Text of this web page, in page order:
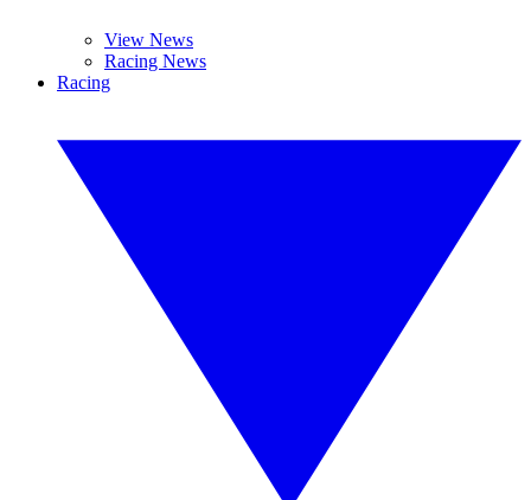
View News
Racing News
Racing